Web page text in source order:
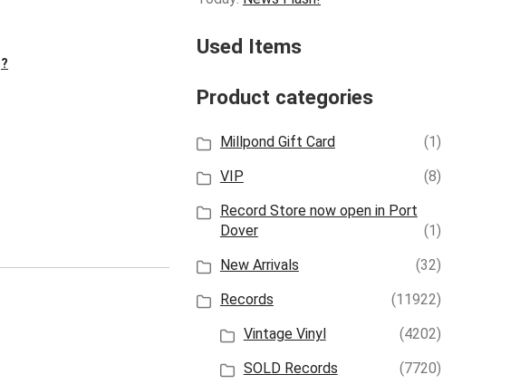
?
Used Items
Product categories
Millpond Gift Card
(1)
VIP
(8)
Record Store now open in Port
Dover
(1)
New Arrivals
(32)
Records
(11922)
Vintage Vinyl
(4202)
SOLD Records
(7720)